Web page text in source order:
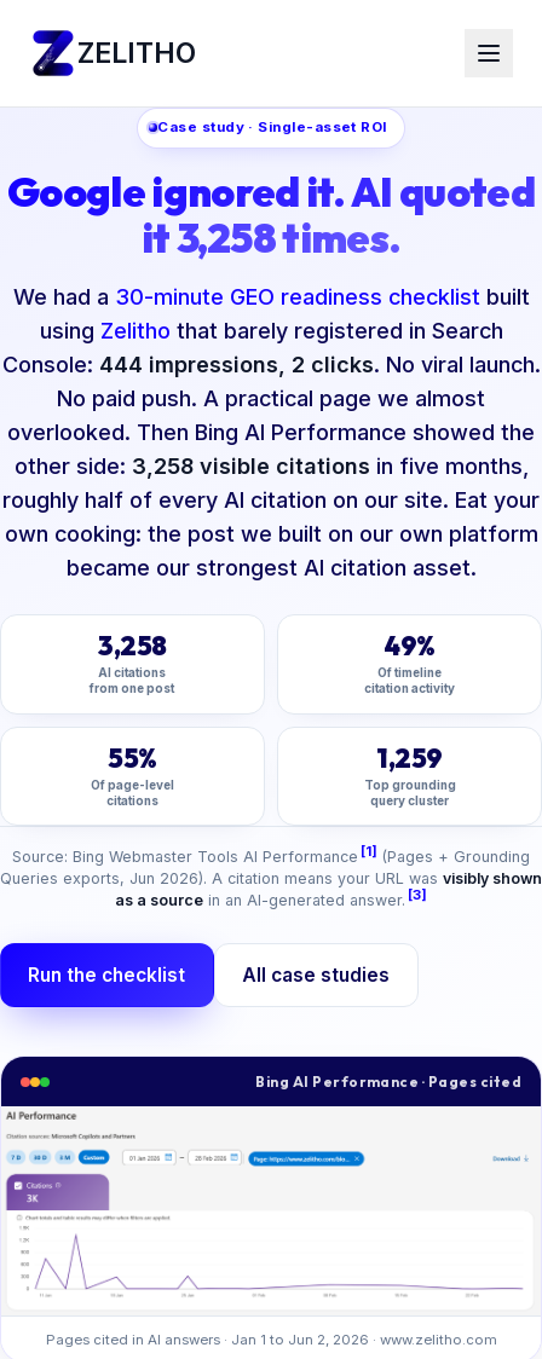
ZELITHO
Case study · Single-asset ROI
Google ignored it. AI quoted
it 3,258 times.
We had a 30-minute GEO readiness checklistbuilt
using Zelitho that barely registered in Search
Console: 444 impressions, 2 clicks. No viral launch.
No paid push. A practical page we almost
overlooked. Then Bing AI Performance showed the
other side: 3,258 visible citations in five months,
roughly half of every AI citation on our site. Eat your
own cooking: the post we built on our own platform
became our strongest AI citation asset.
3,258
AI citations
from one post
49%
Of timeline
citation activity
55%
Of page-level
citations
1,259
Top grounding
query cluster
Source: Bing Webmaster Tools AI Performance [1] (Pages + Grounding
Queries exports, Jun 2026). A citation means your URL was visibly shown
as a source in an AI-generated answer. [3]
Run the checklist All case studies
Bing AI Performance · Pages cited
Pages cited in AI answers · Jan 1 to Jun 2, 2026 · www.zelitho.com